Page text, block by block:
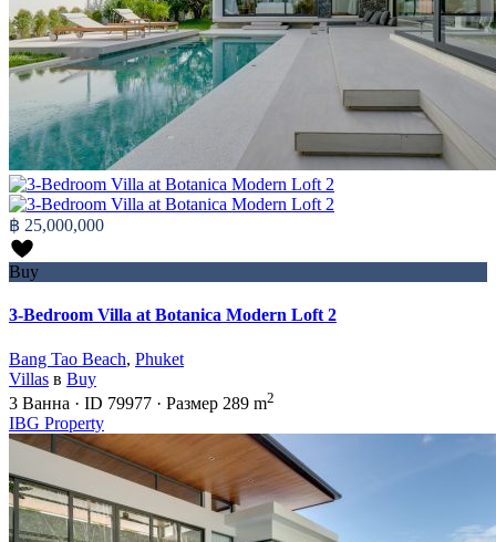
฿ 25,000,000
Buy
3-Bedroom Villa at Botanica Modern Loft 2
Bang Tao Beach, Phuket
Villas в Buy
3 Ванна · ID 79977 · Размер 289 m2
IBG Property